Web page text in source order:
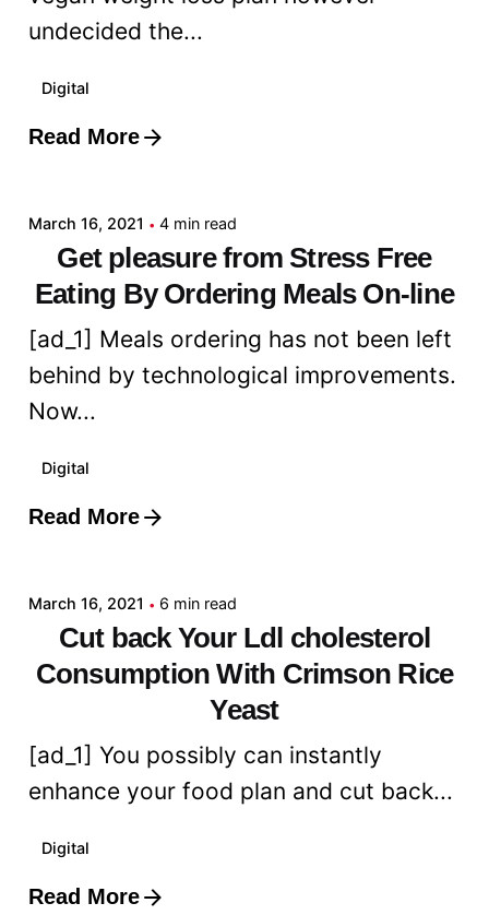
undecided the...
Digital
Read More
Posted by
March 16, 2021 4 min read
Get pleasure from Stress Free
Eating By Ordering Meals On-line
[ad_1] Meals ordering has not been left
behind by technological improvements.
Now...
Digital
Read More
Posted by
March 16, 2021 6 min read
Cut back Your Ldl cholesterol
Consumption With Crimson Rice
Yeast
[ad_1] You possibly can instantly
enhance your food plan and cut back...
Digital
Read More